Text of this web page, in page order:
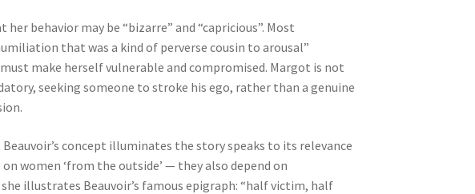
behavior may be “bizarre” and “capricious”. Most
that was a kind of perverse cousin to arousal”
make herself vulnerable and compromised. Margot is not
seeking someone to stroke his ego, rather than a genuine
concept illuminates the story speaks to its relevance
women ‘from the outside’ — they also depend on
illustrates Beauvoir’s famous epigraph: “half victim, half